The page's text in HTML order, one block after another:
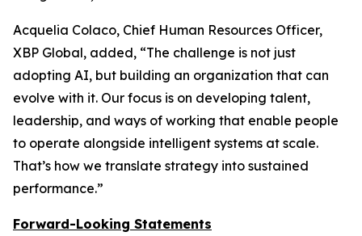
Acquelia Colaco, Chief Human Resources Officer,
XBP Global, added, “The challenge is not just
adopting AI, but building an organization that can
evolve with it. Our focus is on developing talent,
leadership, and ways of working that enable people
to operate alongside intelligent systems at scale.
That’s how we translate strategy into sustained
performance.”
Forward-Looking Statements